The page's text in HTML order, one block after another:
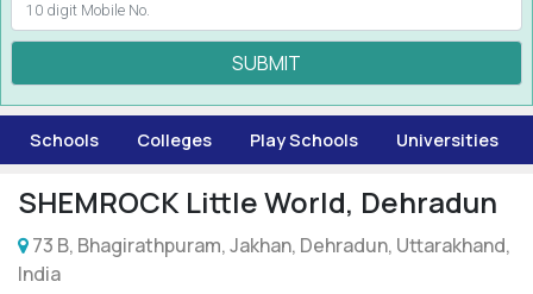
SUBMIT
Schools Colleges Play Schools Universities
SHEMROCK Little World, Dehradun
73 B, Bhagirathpuram, Jakhan, Dehradun, Uttarakhand,
India